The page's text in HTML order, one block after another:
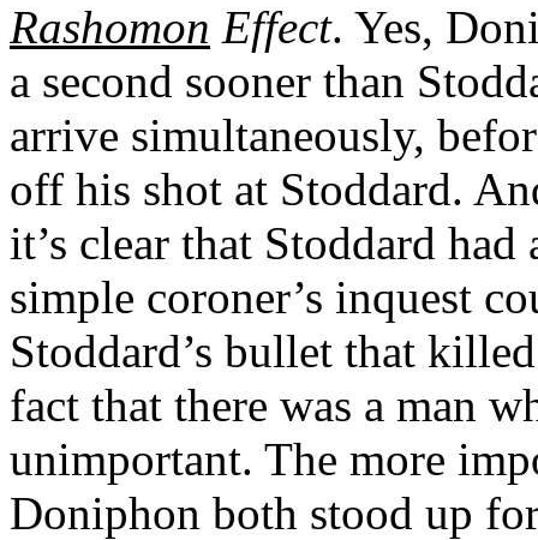
Rashomon Effect. Yes,
a second sooner than
arrive simultaneously,
off his shot at Stoddard.
it’s clear that Stoddard
simple coroner’s inquest
Stoddard’s bullet that
fact that there was a man
unimportant. The more
Doniphon both stood up